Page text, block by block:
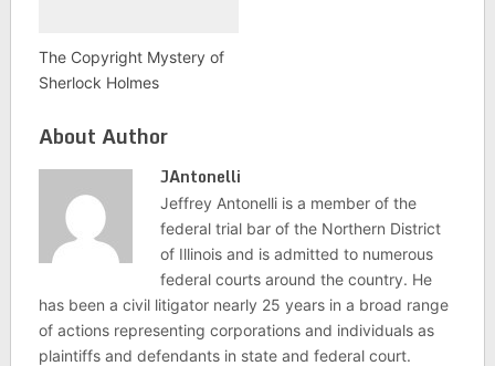
The Copyright Mystery of
Sherlock Holmes
About Author
JAntonelli
Jeffrey Antonelli is a member of the
federal trial bar of the Northern District
of Illinois and is admitted to numerous
federal courts around the country. He
has been a civil litigator nearly 25 years in a broad range
of actions representing corporations and individuals as
plaintiffs and defendants in state and federal court.